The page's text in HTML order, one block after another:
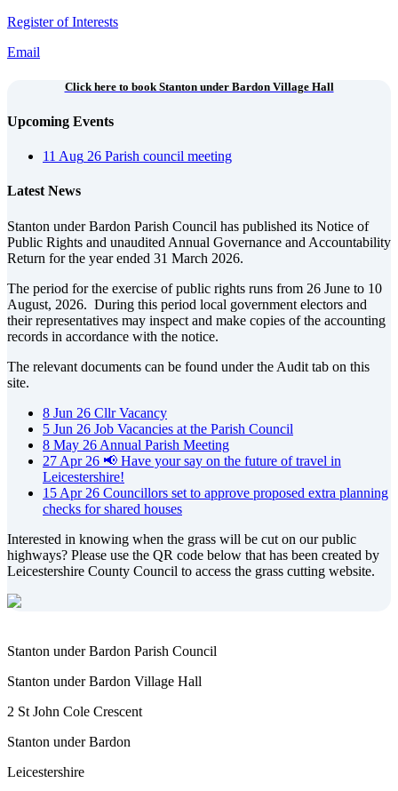
Register of Interests
Email
Click here to book Stanton under Bardon Village Hall
Upcoming Events
11 Aug 26 Parish council meeting
Latest News
Stanton under Bardon Parish Council has published its Notice of
Public Rights and unaudited Annual Governance and Accountability
Return for the year ended 31 March 2026.
The period for the exercise of public rights runs from 26 June to 10
August, 2026. During this period local government electors and
their representatives may inspect and make copies of the accounting
records in accordance with the notice.
The relevant documents can be found under the Audit tab on this
site.
8 Jun 26 Cllr Vacancy
5 Jun 26 Job Vacancies at the Parish Council
8 May 26 Annual Parish Meeting
27 Apr 26 📢 Have your say on the future of travel in
Leicestershire!
15 Apr 26 Councillors set to approve proposed extra planning
checks for shared houses
Interested in knowing when the grass will be cut on our public
highways? Please use the QR code below that has been created by
Leicestershire County Council to access the grass cutting website.
Stanton under Bardon Parish Council
Stanton under Bardon Village Hall
2 St John Cole Crescent
Stanton under Bardon
Leicestershire